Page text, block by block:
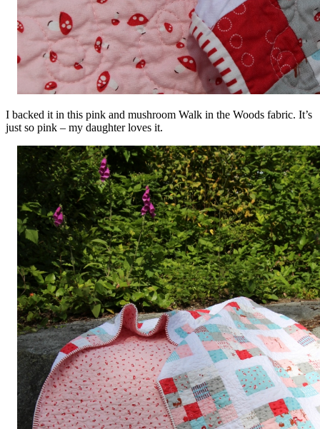
I backed it in this pink and mushroom Walk in the Woods fabric. It’s
just so pink – my daughter loves it.